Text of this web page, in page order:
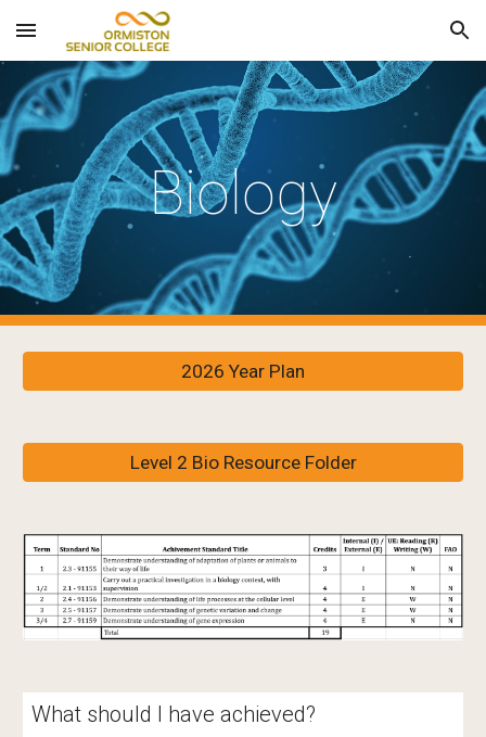
Skip to main content Skip to navigation
Biology
2026 Year Plan
Level 2 Bio Resource Folder
What should I have achieved?